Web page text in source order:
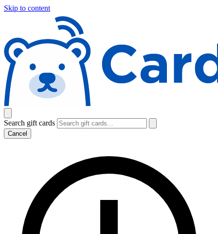
Skip to content
Search gift cards
Cancel